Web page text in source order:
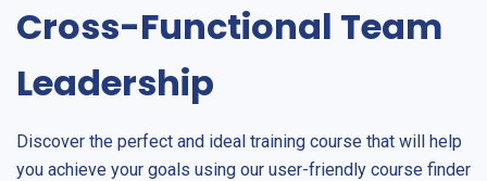
Cross-Functional Team
Leadership
Discover the perfect and ideal training course that will help
you achieve your goals using our user-friendly course finder